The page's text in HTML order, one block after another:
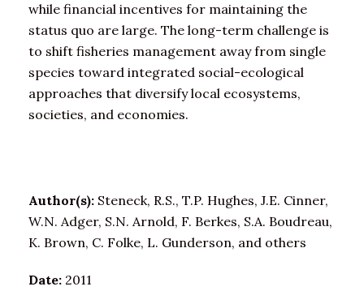
while financial incentives for maintaining the
status quo are large. The long-term challenge is
to shift fisheries management away from single
species toward integrated social-ecological
approaches that diversify local ecosystems,
societies, and economies.
Author(s): Steneck, R.S., T.P. Hughes, J.E. Cinner,
W.N. Adger, S.N. Arnold, F. Berkes, S.A. Boudreau,
K. Brown, C. Folke, L. Gunderson, and others
Date: 2011